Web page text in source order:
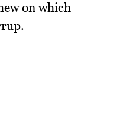
on which